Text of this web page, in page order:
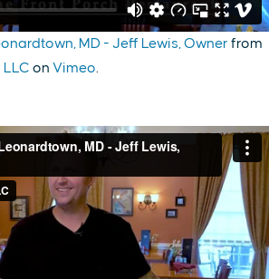
MD - Jeff Lewis, Owner from
on Vimeo.